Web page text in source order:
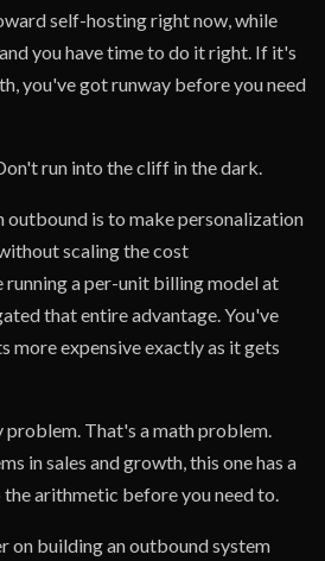
self-hosting right now, while
you have time to do it right. If it's
you've got runway before you need
run into the cliff in the dark.
outbound is to make personalization
scaling the cost
a per-unit billing model at
that entire advantage. You've
more expensive exactly as it gets
That's a math problem.
in sales and growth, this one has a
the arithmetic before you need to.
on building an outbound system